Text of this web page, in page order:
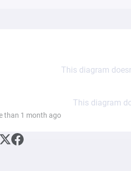
This diagram
This diagram
than 1 month ago